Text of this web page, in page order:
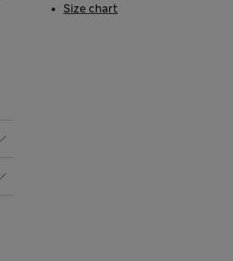
Size chart